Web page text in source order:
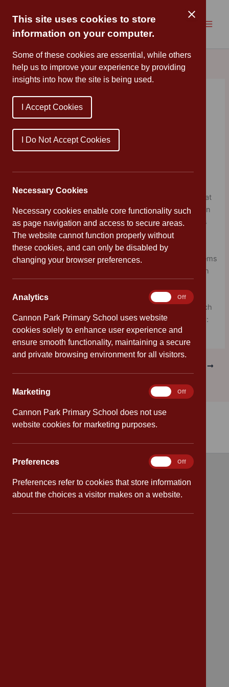
This site uses cookies to store
information on your computer.
Some of these cookies are essential, while others
help us to improve your experience by providing
insights into how the site is being used.
I Accept Cookies
I Do Not Accept Cookies
Necessary Cookies
Necessary cookies enable core functionality such
as page navigation and access to secure areas.
The website cannot function properly without
these cookies, and can only be disabled by
changing your browser preferences.
Analytics
Cannon Park Primary School uses website
cookies solely to enhance user experience and
ensure smooth functionality, maintaining a secure
and private browsing environment for all visitors.
AnalyticsOff
Marketing
Cannon Park Primary School does not use
website cookies for marketing purposes.
MarketingOff
Preferences
Preferences refer to cookies that store information
about the choices a visitor makes on a website.
Preferences
Off
content
World Ocean Day
ByCannon Park/June 8, 2020
70% OF OUR PLANET IS WATER, AS IS 70% OF THE
HUMAN BODY.
WE LIVE ON A BLUE PLANET, PLANET OCEAN.
World Ocean Day for Schools is a free digital platform that
curates the most engaging and thought provoking ocean
related learning resources for educators. This platform is
designed to act as a catalyst to a richer connection with
the ocean in a way that complements existing school
curriculum. These explorations into all of our water systems
culminate with a global celebration in June in conjunction
For more information and access to free resources, which
are organised by age and time, click on the image below:
Quick links